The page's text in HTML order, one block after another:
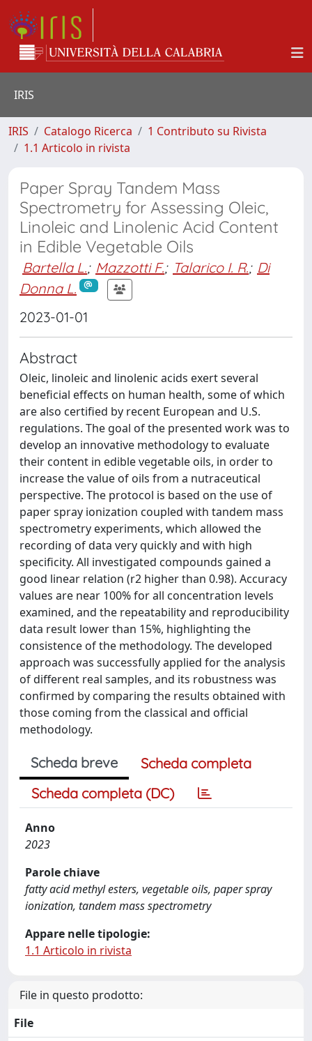
IRIS
IRIS Catalogo Ricerca
1 Contributo su Rivista
1.1 Articolo in rivista
Paper Spray Tandem Mass
Spectrometry for Assessing Oleic,
Linoleic and Linolenic Acid Content
in Edible Vegetable Oils
Bartella L.; Mazzotti F.; Talarico I. R.; Di
Donna L.
2023-01-01
Abstract
Oleic, linoleic and linolenic acids exert several
beneficial effects on human health, some of which
are also certified by recent European and U.S.
regulations. The goal of the presented work was to
develop an innovative methodology to evaluate
their content in edible vegetable oils, in order to
increase the value of oils from a nutraceutical
perspective. The protocol is based on the use of
paper spray ionization coupled with tandem mass
spectrometry experiments, which allowed the
recording of data very quickly and with high
specificity. All investigated compounds gained a
good linear relation (r2 higher than 0.98). Accuracy
values are near 100% for all concentration levels
examined, and the repeatability and reproducibility
data result lower than 15%, highlighting the
consistence of the methodology. The developed
approach was successfully applied for the analysis
of different real samples, and its robustness was
confirmed by comparing the results obtained with
those coming from the classical and official
methodology.
Scheda breve
Scheda completa
Scheda completa (DC)
Anno
2023
Parole chiave
fatty acid methyl esters, vegetable oils, paper spray
ionization, tandem mass spectrometry
Appare nelle tipologie:
1.1 Articolo in rivista
File in questo prodotto:
File